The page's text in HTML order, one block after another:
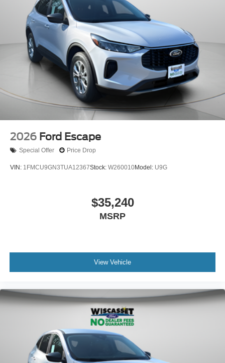
2026 Ford Escape
Special Offer Price Drop
VIN: 1FMCU9GN3TUA12367Stock: W260010Model: U9G
$35,240
MSRP
View Vehicle